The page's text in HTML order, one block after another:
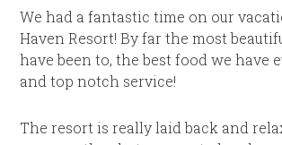
We had a fantastic time on our
Haven Resort! By far the most
have been to, the best food we have
and top notch service!
The resort is really laid back and